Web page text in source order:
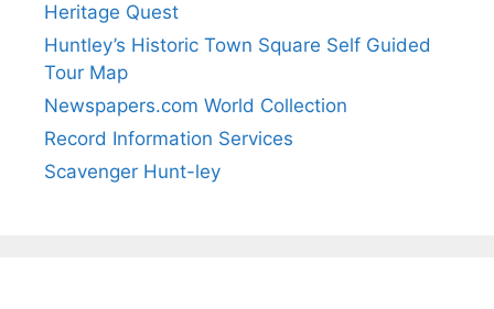
Heritage Quest
Huntley’s Historic Town Square Self Guided
Tour Map
Newspapers.com World Collection
Record Information Services
Scavenger Hunt-ley